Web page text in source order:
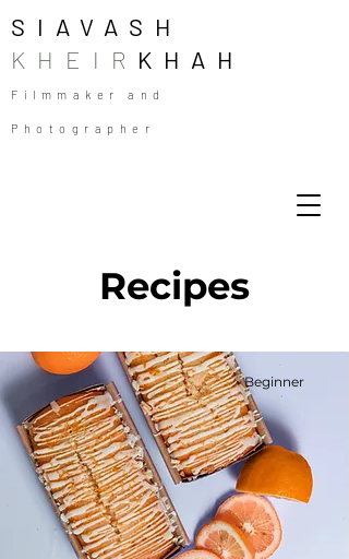
SIAVASH
KHEIR KHAH
Filmmaker and
Photographer
Recipes
Beginner